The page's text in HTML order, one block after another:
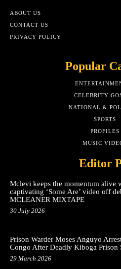
ABOUT US
CONTACT US
PRIVACY POLICY
Popular
CELEBRITY
NATIONAL &
SPORTS
PROFILES
MUSIC
Editor
Mclevi keeps the momentum alive
captivating ‘Some Are’ video off
MCLEANER MIXTAPE
30 July 2026
Prison Warder Moses Anguyo
Congo After Deadly Kiboga Prison
29 March 2026